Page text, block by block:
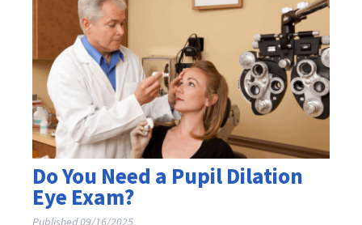
Do You Need a Pupil Dilation
Eye Exam?